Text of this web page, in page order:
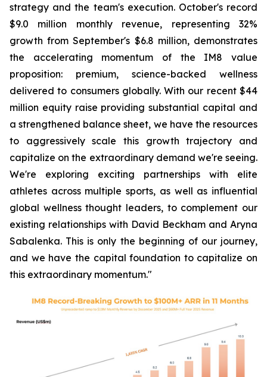
strategy and the team's execution. October's record
$9.0 million monthly revenue, representing 32%
growth from September's $6.8 million, demonstrates
the accelerating momentum of the IM8 value
proposition: premium, science-backed wellness
delivered to consumers globally. With our recent $44
million equity raise providing substantial capital and
a strengthened balance sheet, we have the resources
to aggressively scale this growth trajectory and
capitalize on the extraordinary demand we're seeing.
We're exploring exciting partnerships with elite
athletes across multiple sports, as well as influential
global wellness thought leaders, to complement our
existing relationships with David Beckham and Aryna
Sabalenka. This is only the beginning of our journey,
and we have the capital foundation to capitalize on
this extraordinary momentum."